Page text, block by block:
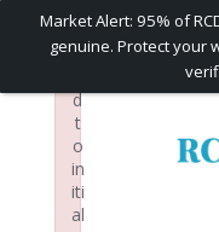
Market Alert: 95% of
genuine. Protect your
F
ai
d
t
o
in
iti
al
×